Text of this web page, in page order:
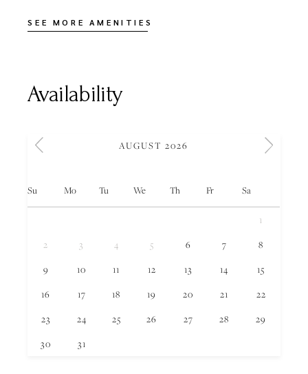
SEE MORE AMENITIES
Availability
AUGUST 2026
Su Mo Tu We Th Fr Sa
1
2
3 4 5 6 7
8
9
10 11 12 13 14
15
16
17 18 19 20 21
22
23
24 25 26 27 28
29
30
31